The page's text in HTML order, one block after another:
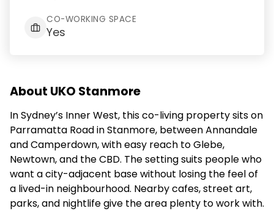
CO-WORKING SPACE
Yes
About UKO Stanmore
In Sydney’s Inner West, this co-living property sits on
Parramatta Road in Stanmore, between Annandale
and Camperdown, with easy reach to Glebe,
Newtown, and the CBD. The setting suits people who
want a city-adjacent base without losing the feel of
a lived-in neighbourhood. Nearby cafes, street art,
parks, and nightlife give the area plenty to work with.